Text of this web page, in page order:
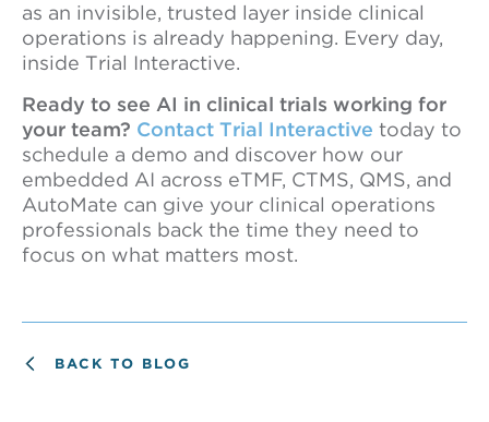
as an invisible, trusted layer inside clinical
operations is already happening. Every day,
inside Trial Interactive.
Ready to see AI in clinical trials working for
your team? Contact Trial Interactive today to
schedule a demo and discover how our
embedded AI across eTMF, CTMS, QMS, and
AutoMate can give your clinical operations
professionals back the time they need to
focus on what matters most.
BACK TO BLOG